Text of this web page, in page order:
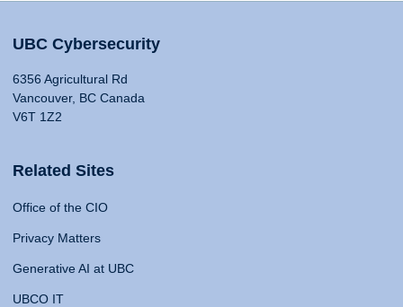
UBC Cybersecurity
6356 Agricultural Rd
Vancouver, BC Canada
V6T 1Z2
Related Sites
Office of the CIO
Privacy Matters
Generative AI at UBC
UBCO IT